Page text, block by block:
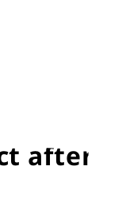
a substance
by a couple
some
after